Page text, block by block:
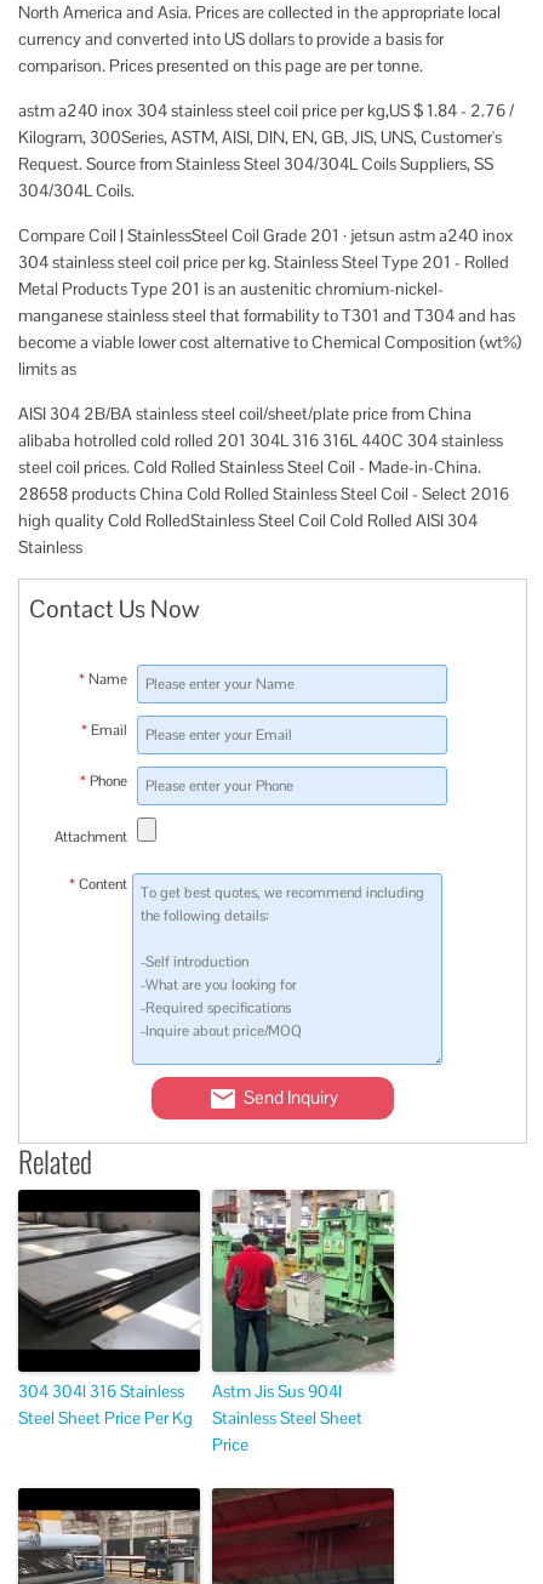
North America and Asia. Prices are collected in the appropriate local
currency and converted into US dollars to provide a basis for
comparison. Prices presented on this page are per tonne.
astm a240 inox 304 stainless steel coil price per kg,US $ 1.84 - 2.76 /
Kilogram, 300Series, ASTM, AISI, DIN, EN, GB, JIS, UNS, Customer's
Request. Source from Stainless Steel 304/304L Coils Suppliers, SS
304/304L Coils.
Compare Coil | StainlessSteel Coil Grade 201 · jetsun astm a240 inox
304 stainless steel coil price per kg. Stainless Steel Type 201 - Rolled
Metal Products Type 201 is an austenitic chromium-nickel-
manganese stainless steel that formability to T301 and T304 and has
become a viable lower cost alternative to Chemical Composition (wt%)
limits as
AISI 304 2B/BA stainless steel coil/sheet/plate price from China
alibaba hotrolled cold rolled 201 304L 316 316L 440C 304 stainless
steel coil prices. Cold Rolled Stainless Steel Coil - Made-in-China.
28658 products China Cold Rolled Stainless Steel Coil - Select 2016
high quality Cold RolledStainless Steel Coil Cold Rolled AISI 304
Stainless
Contact Us Now
* Name
* Email
* Phone
Attachment
* Content
Send Inquiry
Related
304 304l 316 Stainless
Steel Sheet Price Per Kg
Astm Jis Sus 904l
Stainless Steel Sheet
Price